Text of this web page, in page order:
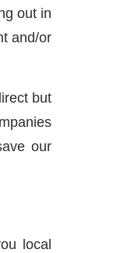
out in
and/or
but
our
local